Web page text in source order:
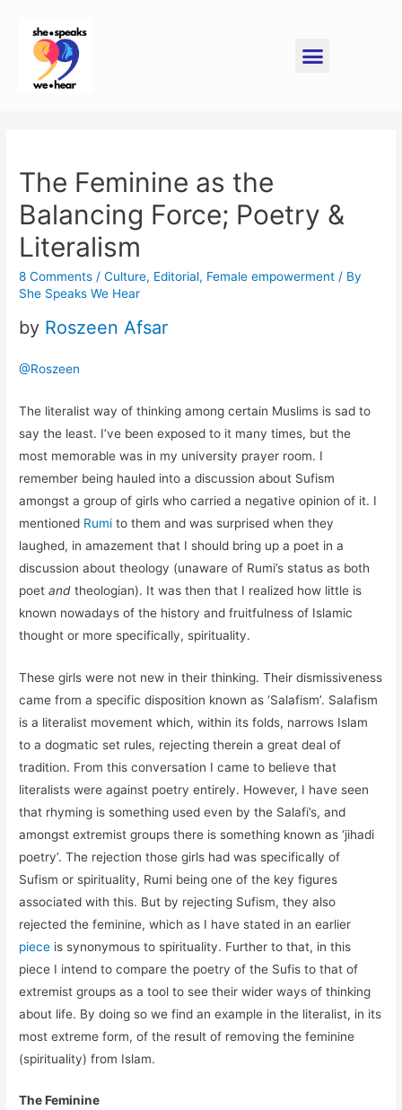
The Feminine as the
Balancing Force; Poetry &
Literalism
8 Comments /Culture, Editorial, Female empowerment / By
She Speaks We Hear
by Roszeen Afsar
@Roszeen
The literalist way of thinking among certain Muslims is sad to
say the least. I’ve been exposed to it many times, but the
most memorable was in my university prayer room. I
remember being hauled into a discussion about Sufism
amongst a group of girls who carried a negative opinion of it. I
mentioned Rumito them and was surprised when they
laughed, in amazement that I should bring up a poet in a
discussion about theology (unaware of Rumi’s status as both
poetand theologian). It was then that I realized how little is
known nowadays of the history and fruitfulness of Islamic
thought or more specifically, spirituality.
These girls were not new in their thinking. Their dismissiveness
came from a specific disposition known as ‘Salafism’. Salafism
is a literalist movement which, within its folds, narrows Islam
to a dogmatic set rules, rejecting therein a great deal of
tradition. From this conversation I came to believe that
literalists were against poetry entirely. However, I have seen
that rhyming is something used even by the Salafi’s, and
amongst extremist groups there is something known as ‘jihadi
poetry’. The rejection those girls had was specifically of
Sufism or spirituality, Rumi being one of the key figures
associated with this. But by rejecting Sufism, they also
rejected the feminine, which as I have stated in an earlier
piece is synonymous to spirituality. Further to that, in this
piece I intend to compare the poetry of the Sufis to that of
extremist groups as a tool to see their wider ways of thinking
about life. By doing so we find an example in the literalist, in its
most extreme form, of the result of removing the feminine
(spirituality) from Islam.
The Feminine